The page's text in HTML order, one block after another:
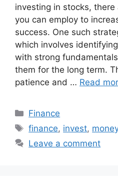
investing in stocks,
you can employ to
success. One such
which involves
with strong
them for the long term.
patience and … Read
Categories
Finance
Tags
finance, invest,
Leave a comment